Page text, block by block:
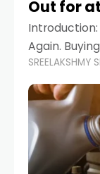
Out for
Introduction:
Again.
when you're
choices
cars
SREELAKSHMY